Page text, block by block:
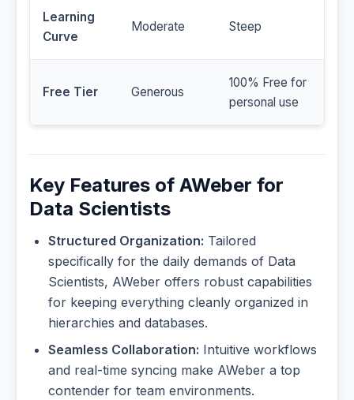
Learning
Curve
Moderate Steep
Free Tier Generous
100% Free for
personal use
Key Features of AWeber for
Data Scientists
Structured Organization: Tailored
specifically for the daily demands of Data
Scientists, AWeber offers robust capabilities
for keeping everything cleanly organized in
hierarchies and databases.
Seamless Collaboration: Intuitive workflows
and real-time syncing make AWeber a top
contender for team environments.